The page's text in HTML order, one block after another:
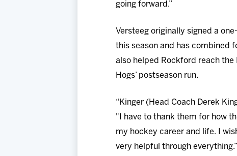
going forward.”
Versteeg originally signed a
this season and has combined
also helped Rockford reach the
Hogs’ postseason run.
“Kinger (Head Coach Derek
"I have to thank them for how
my hockey career and life. I
very helpful through everything.”